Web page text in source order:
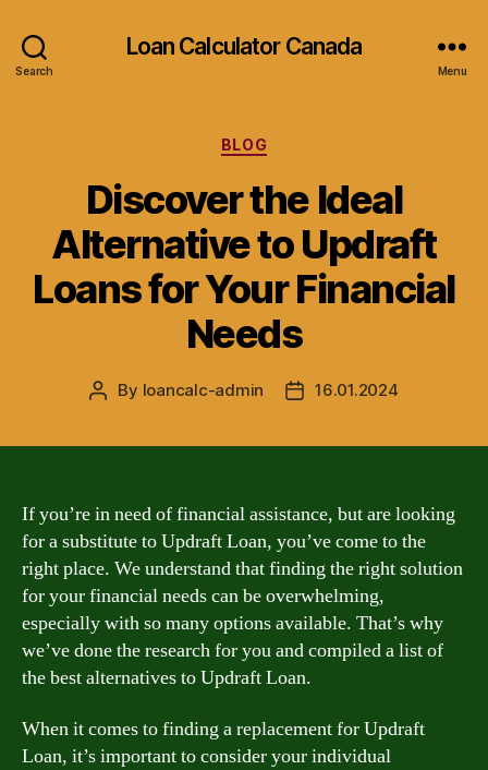
Search
Loan Calculator Canada
Menu
Categories
BLOG
Discover the Ideal
Alternative to Updraft
Loans for Your Financial
Needs
Post
By loancalc-admin
Post16.01.2024
If you’re in need of financial assistance, but are looking
for a substitute to Updraft Loan, you’ve come to the
right place. We understand that finding the right solution
for your financial needs can be overwhelming,
especially with so many options available. That’s why
we’ve done the research for you and compiled a list of
the best alternatives to Updraft Loan.
When it comes to finding a replacement for Updraft
Loan, it’s important to consider your individual